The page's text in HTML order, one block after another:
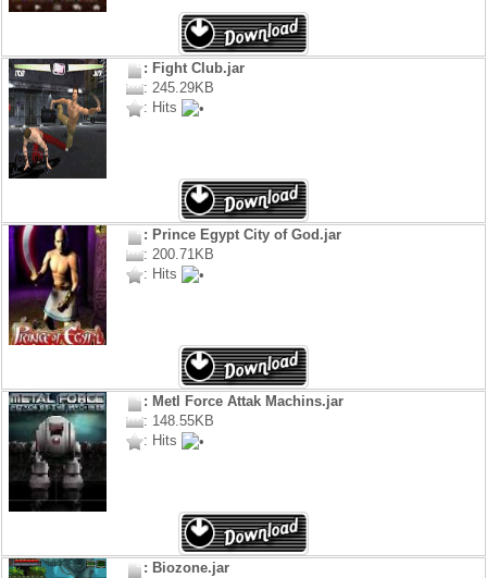
: Fight Club.jar
: 245.29KB
: Hits
: Prince Egypt City of God.jar
: 200.71KB
: Hits
: Metl Force Attak Machins.jar
: 148.55KB
: Hits
: Biozone.jar